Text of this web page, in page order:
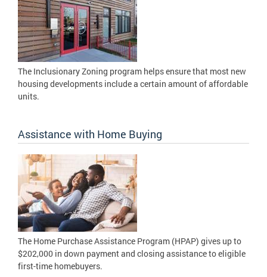
The Inclusionary Zoning program helps ensure that most new
housing developments include a certain amount of affordable
units.
Assistance with Home Buying
The Home Purchase Assistance Program (HPAP) gives up to
$202,000 in down payment and closing assistance to eligible
first-time homebuyers.